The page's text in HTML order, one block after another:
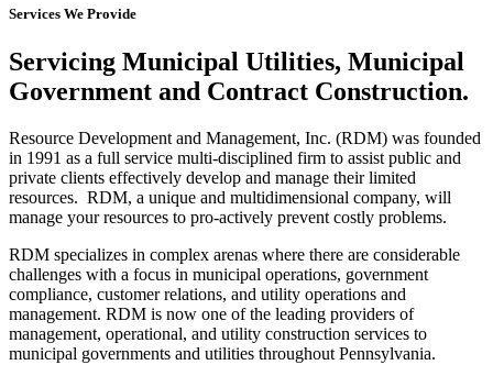
Services We Provide
Servicing Municipal Utilities, Municipal
Government and Contract Construction.
Resource Development and Management, Inc. (RDM) was founded
in 1991 as a full service multi-disciplined firm to assist public and
private clients effectively develop and manage their limited
resources. RDM, a unique and multidimensional company, will
manage your resources to pro-actively prevent costly problems.
RDM specializes in complex arenas where there are considerable
challenges with a focus in municipal operations, government
compliance, customer relations, and utility operations and
management. RDM is now one of the leading providers of
management, operational, and utility construction services to
municipal governments and utilities throughout Pennsylvania.